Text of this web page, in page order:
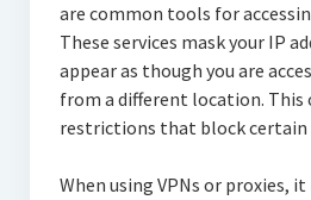
are common tools for
These services mask your IP
appear as though you are
from a different location. This
restrictions that block certain
When using VPNs or proxies,